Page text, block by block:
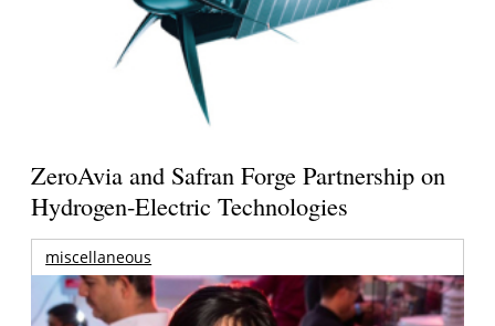
ZeroAvia and Safran Forge Partnership on
Hydrogen-Electric Technologies
miscellaneous